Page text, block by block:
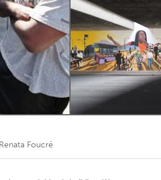
Kitchener-Waterloo New
Toronto
Renata Foucré